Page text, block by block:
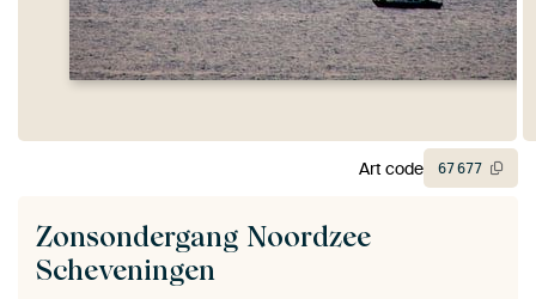
Zonsondergang Noordzee
Scheveningen
Art code 67677